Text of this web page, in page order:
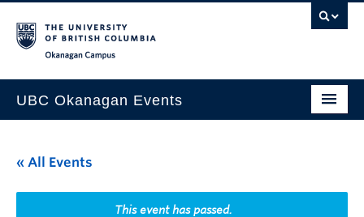
UBC Okanagan Events
This Month
Indigenous History Month
« All Events
This event has passed.